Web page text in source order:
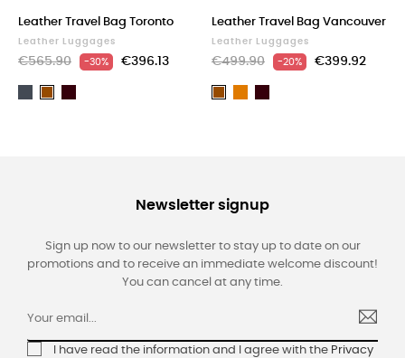
Leather Travel Bag Toronto
Leather Luggages
€565.90 -30% €396.13
Leather Travel Bag Vancouver
Leather Luggages
€499.90 -20% €399.92
Newsletter signup
Sign up now to our newsletter to stay up to date on our
promotions and to receive an immediate welcome discount!
You can cancel at any time.
I have read the information and I agree with the Privacy